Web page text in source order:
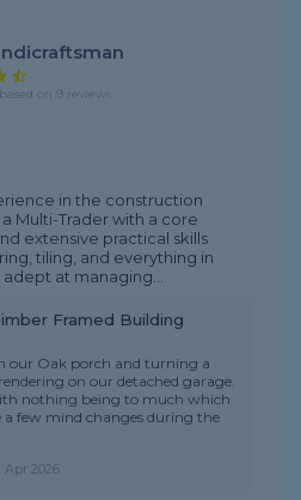
on 9 reviews
in the construction
Multi-Trader with a core
extensive practical skills
tiling, and everything in
at managing...
Framed Building
our Oak porch and turning a
on our detached garage.
nothing being to much which
a few mind changes during the
Apr 2026